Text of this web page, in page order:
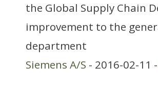
the Global Supply Chain
improvement to the
department
Siemens A/S - 2016-02-11 -